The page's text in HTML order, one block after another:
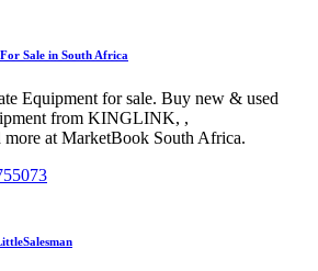
Sale in South Africa
Equipment for sale. Buy new & used
from KINGLINK, ,
at MarketBook South Africa.